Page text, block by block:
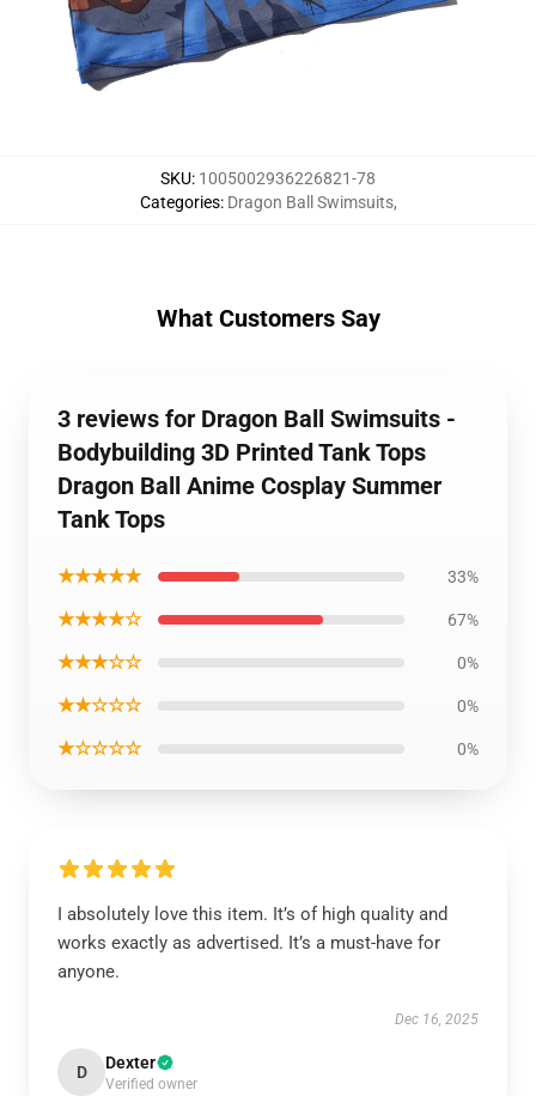
SKU: 1005002936226821-78
Categories: Dragon Ball Swimsuits,
What Customers Say
3 reviews for Dragon Ball Swimsuits -
Bodybuilding 3D Printed Tank Tops
Dragon Ball Anime Cosplay Summer
Tank Tops
★★★★★ 33%
★★★★☆ 67%
★★★☆☆ 0%
★★☆☆☆ 0%
★☆☆☆☆ 0%
I absolutely love this item. It’s of high quality and
works exactly as advertised. It’s a must-have for
anyone.
Dec 16, 2025
D Dexter
Verified owner